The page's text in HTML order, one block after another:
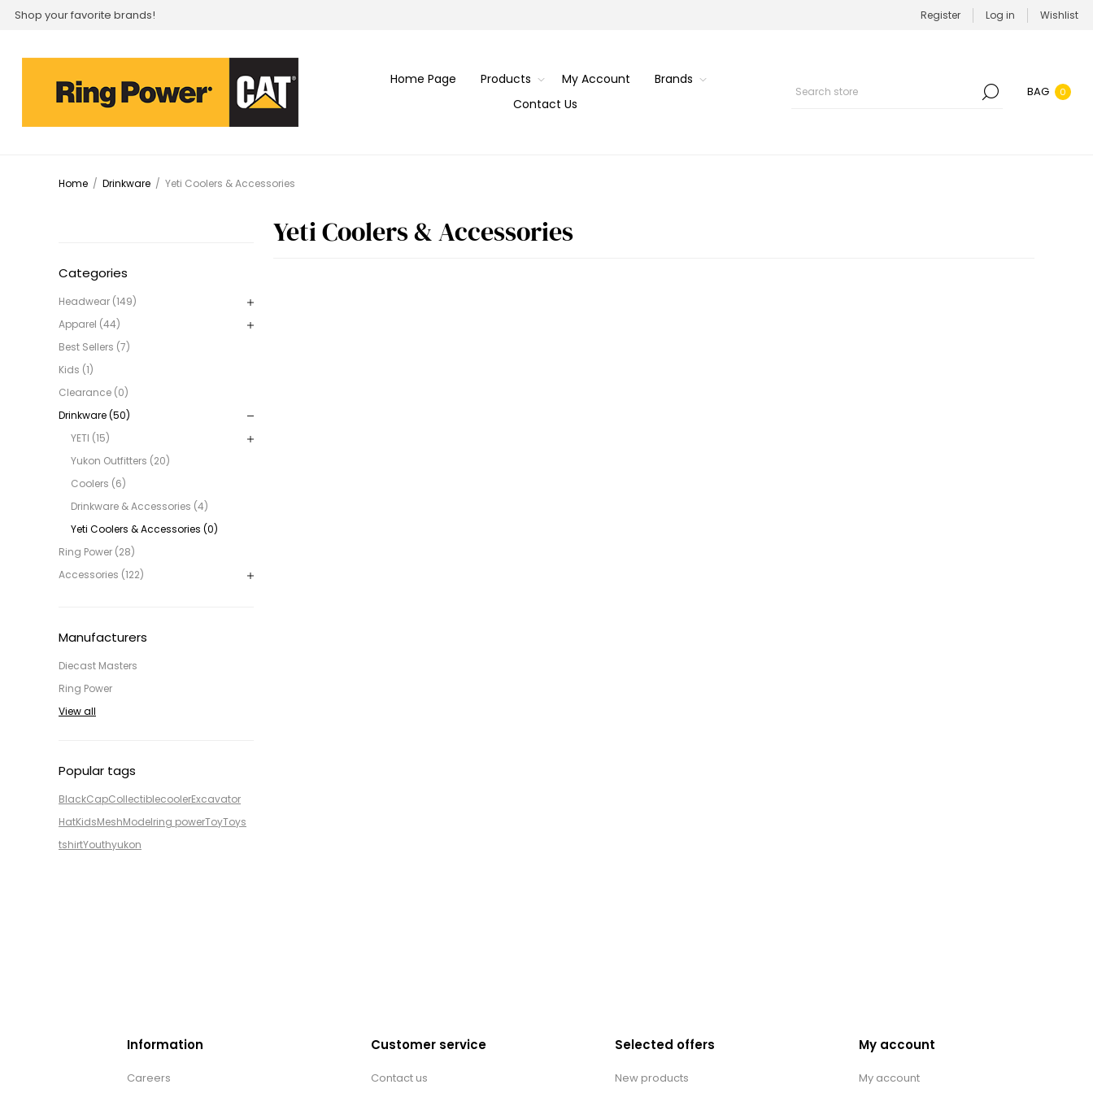
Shop your favorite brands! Register Log in Wishlist
Home Page Products My Account
Brands
Contact Us
BAG 0
Home / Drinkware / Yeti Coolers & Accessories
Categories
Headwear (149)
Apparel (44)
Best Sellers (7)
Kids (1)
Clearance (0)
Drinkware (50)
YETI (15)
Yukon Outfitters (20)
Coolers (6)
Drinkware & Accessories (4)
Yeti Coolers & Accessories (0)
Ring Power (28)
Accessories (122)
Manufacturers
Diecast Masters
Ring Power
View all
Popular tags
BlackCapCollectiblecoolerExcavator
HatKidsMeshModelring powerToyToys
tshirtYouthyukon
Yeti Coolers & Accessories
Information
Careers
Customer service
Contact us
Selected offers
New products
My account
My account